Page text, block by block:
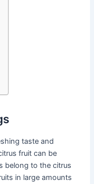
taste and
fruit can be
belong to the citrus
in large amounts